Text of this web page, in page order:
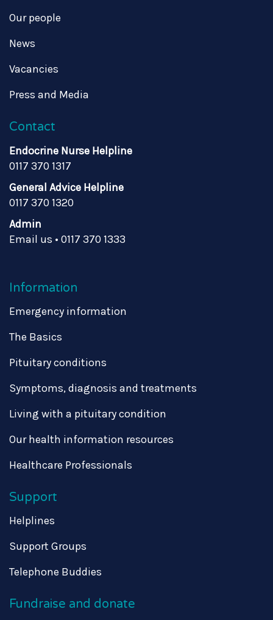
Our people
News
Vacancies
Press and Media
Contact
Endocrine Nurse Helpline
0117 370 1317
General Advice Helpline
0117 370 1320
Admin
Email us • 0117 370 1333
Information
Emergency information
The Basics
Pituitary conditions
Symptoms, diagnosis and treatments
Living with a pituitary condition
Our health information resources
Healthcare Professionals
Support
Helplines
Support Groups
Telephone Buddies
Fundraise and donate